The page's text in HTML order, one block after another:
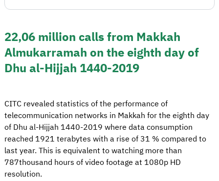
22,06 million calls from Makkah
Almukarramah on the eighth day of
Dhu al-Hijjah 1440-2019
CITC revealed statistics of the performance of
telecommunication networks in Makkah for the eighth day
of Dhu al-Hijjah 1440-2019 where data consumption
reached 1921 terabytes with a rise of 31 % compared to
last year. This is equivalent to watching more than
787thousand hours of video footage at 1080p HD
resolution.